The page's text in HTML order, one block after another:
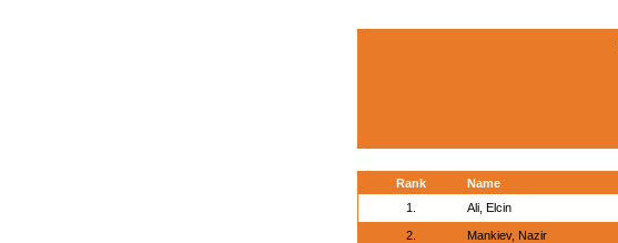
Rank
Name
1.
Ali, Elcin
2. Mankiev, Nazir